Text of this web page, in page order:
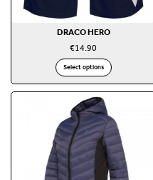
DRACO HERO
€14.90
Select options